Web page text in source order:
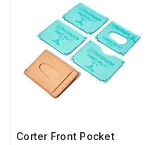
Corter Front Pocket